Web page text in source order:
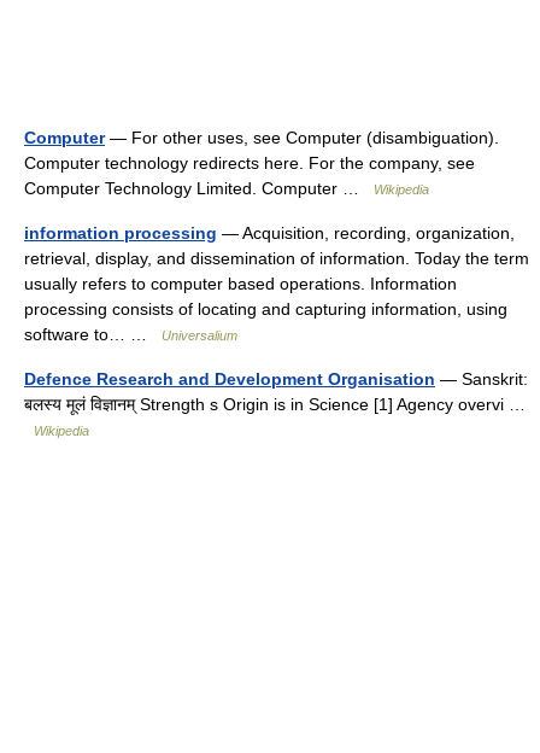
Computer— For other uses, see Computer (disambiguation).
Computer technology redirects here. For the company, see
Computer Technology Limited. Computer …
Wikipedia
information processing — Acquisition, recording, organization,
retrieval, display, and dissemination of information. Today the term
usually refers to computer based operations. Information
processing consists of locating and capturing information, using
software to… …
Universalium
Defence Research and Development Organisation — Sanskrit:
बलस्य मूलं विज्ञानम् Strength s Origin is in Science [1] Agency overvi …
Wikipedia